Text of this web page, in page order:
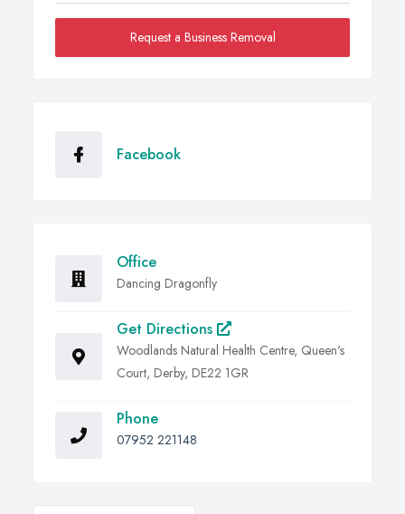
Request a Business Removal
Facebook
Office
Dancing Dragonfly
Get Directions
Woodlands Natural Health Centre, Queen's
Court, Derby, DE22 1GR
Phone
07952 221148